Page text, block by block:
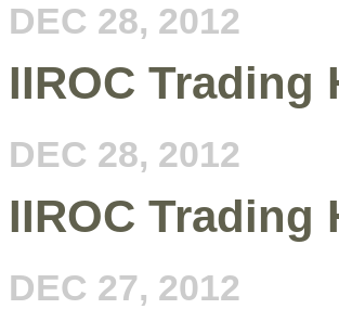
DEC 28, 2012
IIROC Trading
DEC 28, 2012
IIROC Trading
DEC 27, 2012